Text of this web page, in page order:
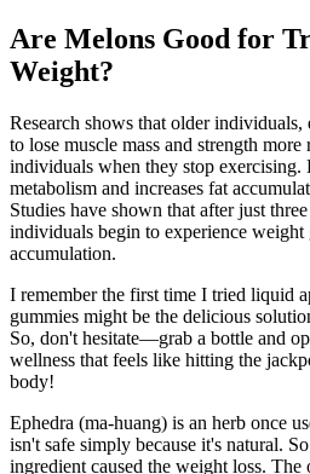
Are Melons Good for
Weight?
Research shows that older individuals,
to lose muscle mass and strength
individuals when they stop exercising.
metabolism and increases fat
Studies have shown that after just
individuals begin to experience weight
accumulation.
I remember the first time I tried liquid
gummies might be the delicious
So, don't hesitate—grab a bottle and
wellness that feels like hitting the
body!
Ephedra (ma-huang) is an herb once
isn't safe simply because it's natural.
ingredient caused the weight loss. The